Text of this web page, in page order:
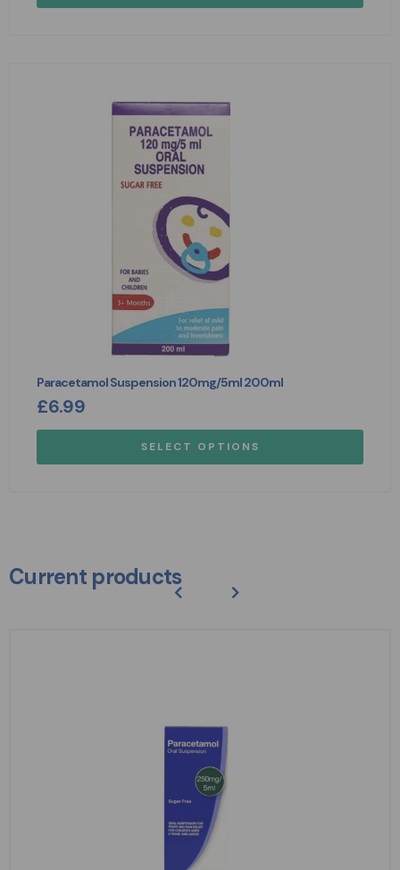
Paracetamol Suspension 120mg/5ml 200ml
£6.99
SELECT OPTIONS
Current products